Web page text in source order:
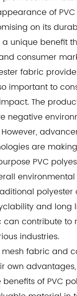
of
on its
unique benefit
consumer
fabric
important to
The
negative
are
PVC
environmental
polyester
and long
can contribute to
industries.
mesh fabric and
own
of PVC